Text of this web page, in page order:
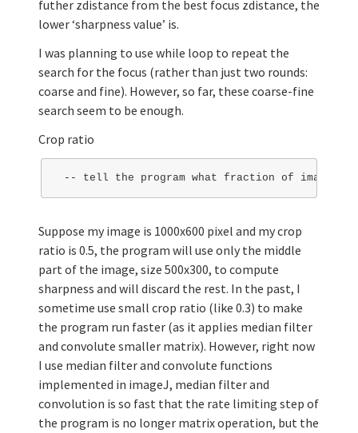
futher zdistance from the best focus zdistance, the
lower ‘sharpness value’ is.
I was planning to use while loop to repeat the
search for the focus (rather than just two rounds:
coarse and fine). However, so far, these coarse-fine
search seem to be enough.
Crop ratio
Suppose my image is 1000x600 pixel and my crop
ratio is 0.5, the program will use only the middle
part of the image, size 500x300, to compute
sharpness and will discard the rest. In the past, I
sometime use small crop ratio (like 0.3) to make
the program run faster (as it applies median filter
and convolute smaller matrix). However, right now
I use median filter and convolute functions
implemented in imageJ, median filter and
convolution is so fast that the rate limiting step of
the program is no longer matrix operation, but the